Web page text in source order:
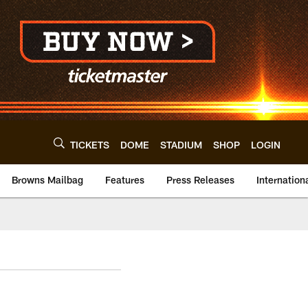
TICKETS DOME STADIUM SHOP LOGIN
Browns Mailbag Features Press Releases